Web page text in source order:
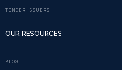
TENDER ISSUERS
OUR RESOURCES
BLOG